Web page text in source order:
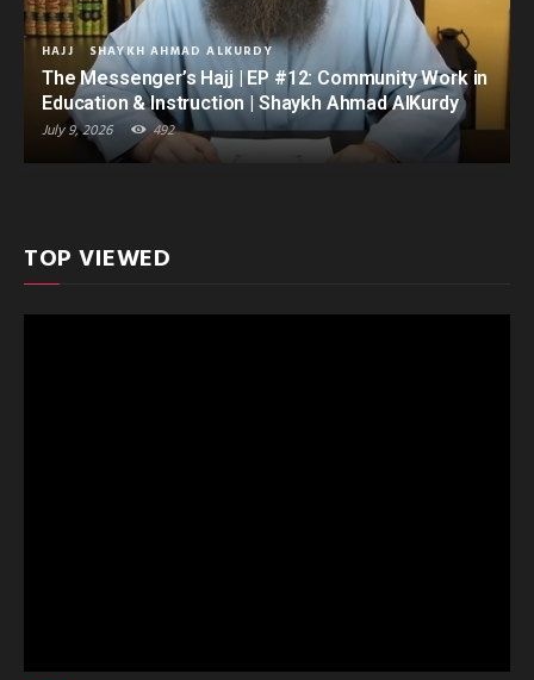
HAJJ SHAYKH AHMAD ALKURDY
The Messenger’s Hajj | EP #12: Community Work in
Education & Instruction | Shaykh Ahmad AlKurdy
July 9, 2026 492
TOP VIEWED